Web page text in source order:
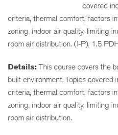
covered
criteria, thermal comfort, factors
zoning, indoor air quality, limiting
room air distribution. (I-P), 1.5
Details: This course covers the
built environment. Topics covered
criteria, thermal comfort, factors
zoning, indoor air quality, limiting
room air distribution.